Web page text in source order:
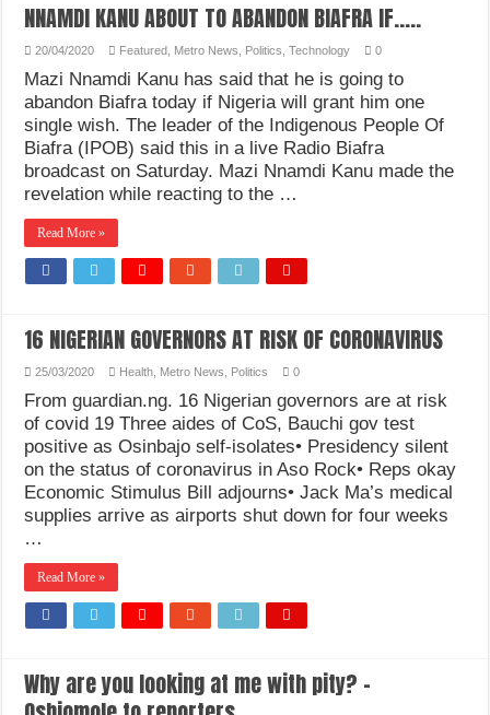
Jamaica In Chaos As Hurricane Melissa Approaches
United Nations Condemnation Of Israel And Hypocrisy
Nigeria Immigration Service Is Leading In Fishing Out Criminals In Nigeria
Ebonyi State Commissioner’s Wife And Friend Set Social Media Ablaze Over
How Chinese “Folded Man” With Rare Spinal Condition Gets Healing After 28
How Do One Become Narcissist; Do People Choose To Be Narcissistic
NNAMDI KANU ABOUT TO ABANDON BIAFRA IF…..
20/04/2020 Featured Metro News Politics ,Technology 0
Mazi Nnamdi Kanu has said that he is going to
abandon Biafra today if Nigeria will grant him one
single wish. The leader of the Indigenous People Of
Biafra (IPOB) said this in a live Radio Biafra
broadcast on Saturday. Mazi Nnamdi Kanu made the
revelation while reacting to the …
Read More »
16 NIGERIAN GOVERNORS AT RISK OF CORONAVIRUS
25/03/2020 Health Metro News Politics 0
From guardian.ng. 16 Nigerian governors are at risk
of covid 19 Three aides of CoS, Bauchi gov test
positive as Osinbajo self-isolates• Presidency silent
on the status of coronavirus in Aso Rock• Reps okay
Economic Stimulus Bill adjourns• Jack Ma’s medical
supplies arrive as airports shut down for four weeks
…
Read More »
Why are you looking at me with pity? –